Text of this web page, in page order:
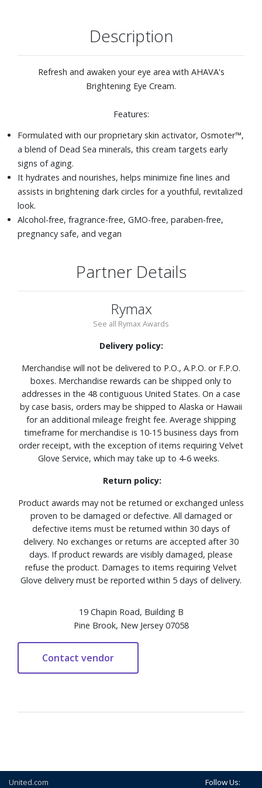
Description
Refresh and awaken your eye area with AHAVA's
Brightening Eye Cream.
Features:
Formulated with our proprietary skin activator, Osmoter™,
a blend of Dead Sea minerals, this cream targets early
signs of aging.
It hydrates and nourishes, helps minimize fine lines and
assists in brightening dark circles for a youthful, revitalized
look.
Alcohol-free, fragrance-free, GMO-free, paraben-free,
pregnancy safe, and vegan
Partner Details
Rymax
See all Rymax Awards
Delivery policy:
Merchandise will not be delivered to P.O., A.P.O. or F.P.O.
boxes. Merchandise rewards can be shipped only to
addresses in the 48 contiguous United States. On a case
by case basis, orders may be shipped to Alaska or Hawaii
for an additional mileage freight fee. Average shipping
timeframe for merchandise is 10-15 business days from
order receipt, with the exception of items requiring Velvet
Glove Service, which may take up to 4-6 weeks.
Return policy:
Product awards may not be returned or exchanged unless
proven to be damaged or defective. All damaged or
defective items must be returned within 30 days of
delivery. No exchanges or returns are accepted after 30
days. If product rewards are visibly damaged, please
refuse the product. Damages to items requiring Velvet
Glove delivery must be reported within 5 days of delivery.
19 Chapin Road, Building B
Pine Brook, New Jersey 07058
United.com
Follow Us: